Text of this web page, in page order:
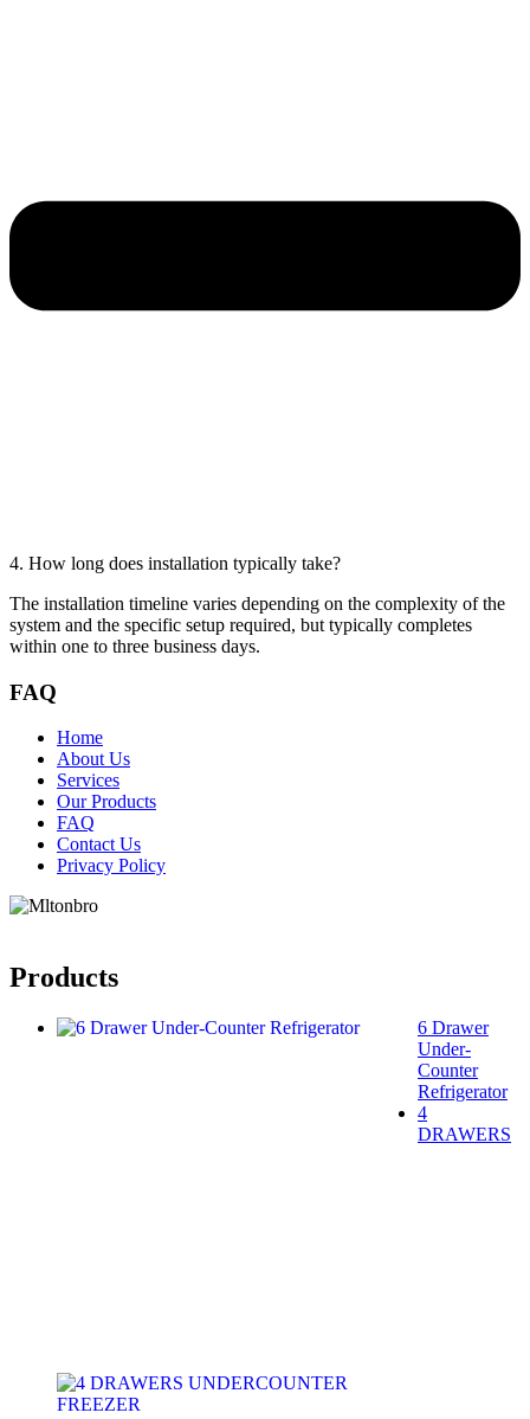
4. How long does installation typically take?
The installation timeline varies depending on the complexity of the
system and the specific setup required, but typically completes
within one to three business days.
FAQ
Home
About Us
Services
Our Products
FAQ
Contact Us
Privacy Policy
Products
6 Drawer
Under-
Counter
Refrigerator
4
DRAWERS